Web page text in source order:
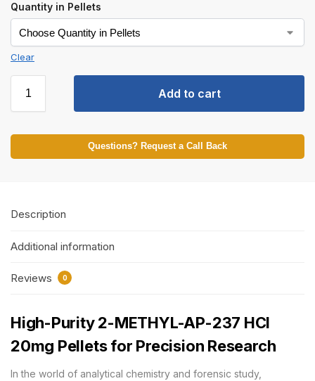
Quantity in Pellets
Clear
Add to cart
Questions? Request a Call Back
Description
Additional information
Reviews 0
High-Purity 2-METHYL-AP-237 HCl
20mg Pellets for Precision Research
In the world of analytical chemistry and forensic study,